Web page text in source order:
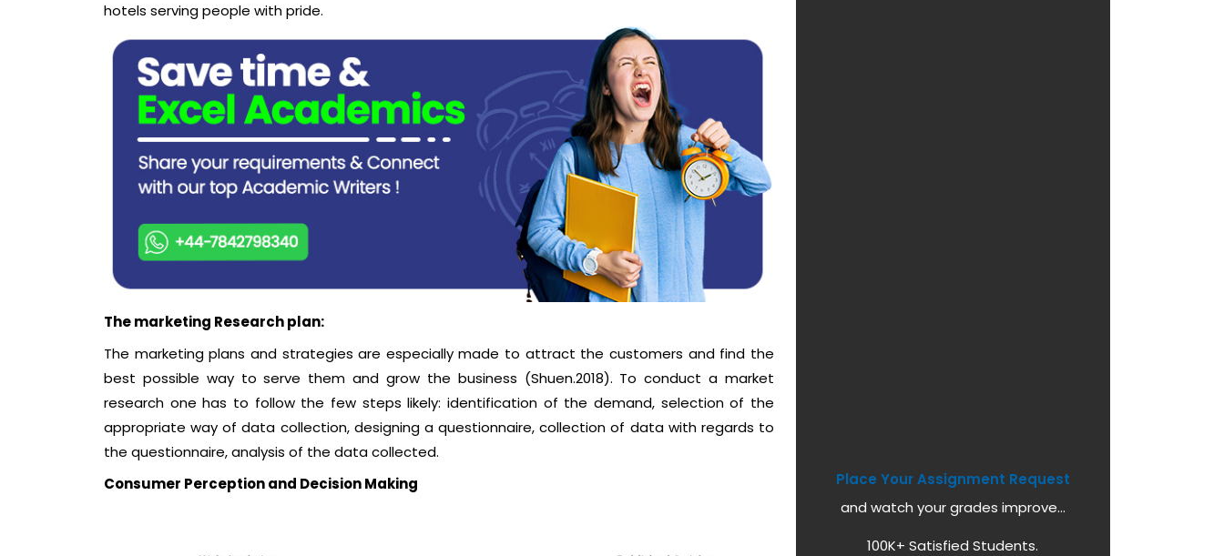
hotels serving people with pride.
The marketing Research plan:
The marketing plans and strategies are especially made to attract the customers and find the
best possible way to serve them and grow the business (Shuen.2018). To conduct a market
research one has to follow the few steps likely: identification of the demand, selection of the
appropriate way of data collection, designing a questionnaire, collection of data with regards to
the questionnaire, analysis of the data collected.
Consumer Perception and Decision Making
Place Your Assignment Request
and watch your grades improve...
100K+ Satisfied Students.